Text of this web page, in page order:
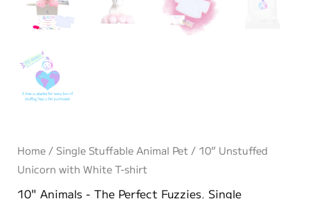
Home/ Single Stuffable Animal Pet / 10” Unstuffed
Unicorn with White T-shirt
10" Animals - The Perfect Fuzzies, Single